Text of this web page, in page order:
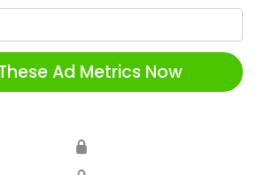
Ad Metrics Now
🔒